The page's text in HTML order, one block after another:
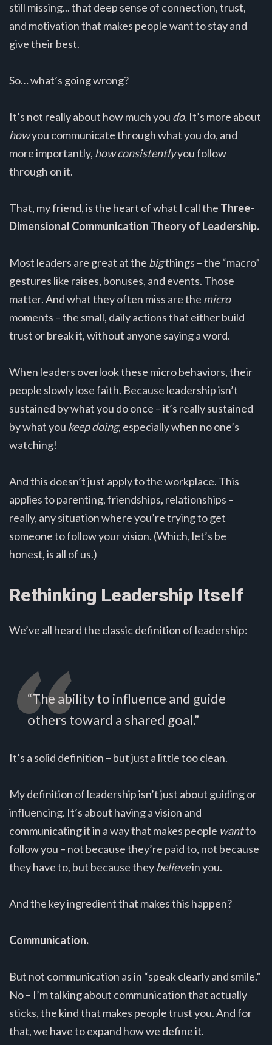
still missing... that deep sense of connection, trust,
and motivation that makes people want to stay and
give their best.
So… what’s going wrong?
It’s not really about how much you do. It’s more about
howyou communicate through what you do, and
more importantly, how consistentlyyou follow
through on it.
That, my friend, is the heart of what I call the Three-
Dimensional Communication Theory of Leadership.
Most leaders are great at the bigthings – the “macro”
gestures like raises, bonuses, and events. Those
matter. And what they often miss are the micro
moments – the small, daily actions that either build
trust or break it, without anyone saying a word.
When leaders overlook these micro behaviors, their
people slowly lose faith. Because leadership isn’t
sustained by what you do once – it’s really sustained
by what you keep doing, especially when no one’s
watching!
And this doesn’t just apply to the workplace. This
applies to parenting, friendships, relationships –
really, any situation where you’re trying to get
someone to follow your vision. (Which, let’s be
honest, is all of us.)
Rethinking Leadership Itself
We’ve all heard the classic definition of leadership:
“The ability to influence and guide
others toward a shared goal.”
It’s a solid definition – but just a little too clean.
My definition of leadership isn’t just about guiding or
influencing. It’s about having a vision and
communicating it in a way that makes people wantto
follow you – not because they’re paid to, not because
they have to, but because theybelievein you.
And the key ingredient that makes this happen?
Communication.
But not communication as in “speak clearly and smile.”
No – I’m talking about communication that actually
sticks, the kind that makes people trust you. And for
that, we have to expand how we define it.